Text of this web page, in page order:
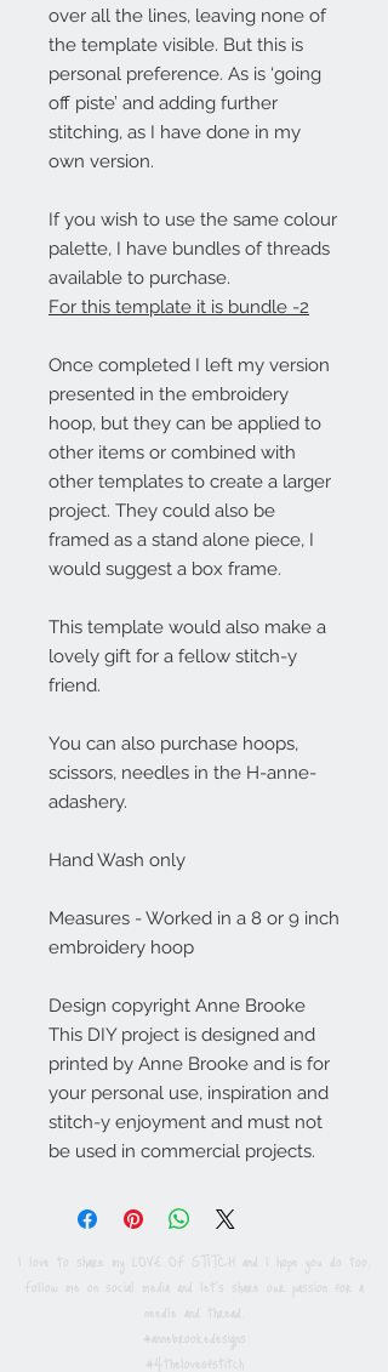
over all the lines, leaving none of
the template visible. But this is
personal preference. As is ‘going
off piste’ and adding further
stitching, as I have done in my
own version.
If you wish to use the same colour
palette, I have bundles of threads
available to purchase.
For this template it is bundle -2
Once completed I left my version
presented in the embroidery
hoop, but they can be applied to
other items or combined with
other templates to create a larger
project. They could also be
framed as a stand alone piece, I
would suggest a box frame.
This template would also make a
lovely gift for a fellow stitch-y
friend.
You can also purchase hoops,
scissors, needles in the H-anne-
adashery.
Hand Wash only
Measures - Worked in a 8 or 9 inch
embroidery hoop
Design copyright Anne Brooke
This DIY project is designed and
printed by Anne Brooke and is for
your personal use, inspiration and
stitch-y enjoyment and must not
be used in commercial projects.
I love to share my LOVE OF STITCH and I hope you do too.
Follow me on social media and let's share our passion for a
needle and thread.
#annebrookedesigns
#4theloveofstitch